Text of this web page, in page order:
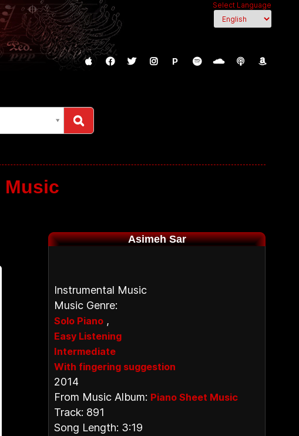
Select Language
P
Music
Asimeh Sar
Instrumental Music
Music Genre:
Solo Piano ,
Easy Listening
Intermediate
With fingering suggestion
2014
From Music Album: Piano Sheet Music
Track: 891
Song Length: 3:19